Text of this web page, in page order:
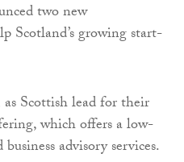
two new
Scotland’s growing start-
Scottish lead for their
which offers a low-
advisory services.